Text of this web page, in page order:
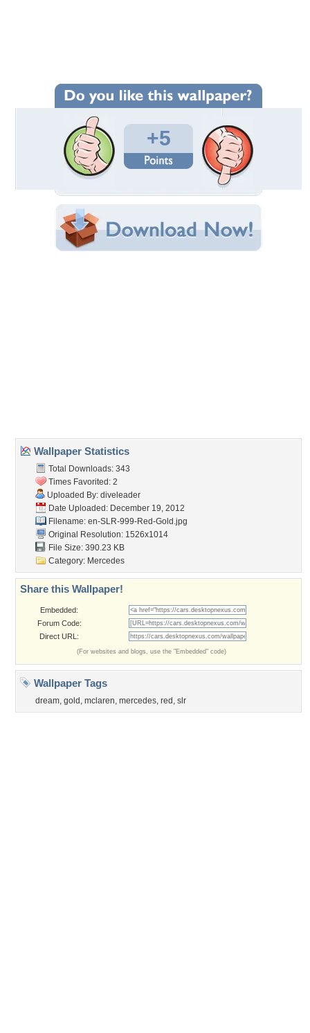
Wallpaper Statistics
Total Downloads: 343
Times Favorited: 2
Uploaded By:diveleader
Date Uploaded: December 19, 2012
Filename:en-SLR-999-Red-Gold.jpg
Original Resolution: 1526x1014
File Size: 390.23 KB
Category:
Share this Wallpaper!
Community Stats
Member List
Contact Us
Tags of the Moment
Flowers
Garden
Church
Obama
Sunset
Privacy Policy|Terms of Service
Desktop Nexus- All rights reserved.
Page rendered with 3 queries (and 0 cached) in 0.383 seconds from server 146.